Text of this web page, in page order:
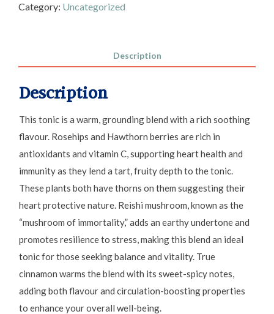
Category: Uncategorized
Description
Description
This tonic is a warm, grounding blend with a rich soothing
flavour. Rosehips and Hawthorn berries are rich in
antioxidants and vitamin C, supporting heart health and
immunity as they lend a tart, fruity depth to the tonic.
These plants both have thorns on them suggesting their
heart protective nature. Reishi mushroom, known as the
“mushroom of immortality,” adds an earthy undertone and
promotes resilience to stress, making this blend an ideal
tonic for those seeking balance and vitality. True
cinnamon warms the blend with its sweet-spicy notes,
adding both flavour and circulation-boosting properties
to enhance your overall well-being.